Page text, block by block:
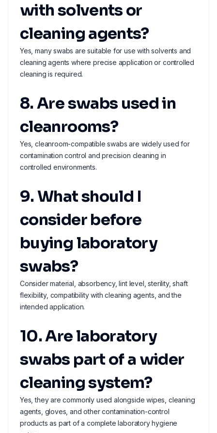
with solvents or
cleaning agents?
Yes, many swabs are suitable for use with solvents and
cleaning agents where precise application or controlled
cleaning is required.
8. Are swabs used in
cleanrooms?
Yes, cleanroom-compatible swabs are widely used for
contamination control and precision cleaning in
controlled environments.
9. What should I
consider before
buying laboratory
swabs?
Consider material, absorbency, lint level, sterility, shaft
flexibility, compatibility with cleaning agents, and the
intended application.
10. Are laboratory
swabs part of a wider
cleaning system?
Yes, they are commonly used alongside wipes, cleaning
agents, gloves, and other contamination-control
products as part of a complete laboratory hygiene